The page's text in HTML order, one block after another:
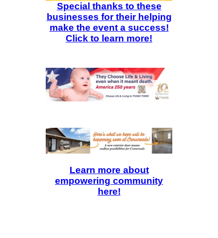
Special thanks to these
businesses for their helping
make the event a success!
Click to learn more!
Learn more about
empowering community
here!